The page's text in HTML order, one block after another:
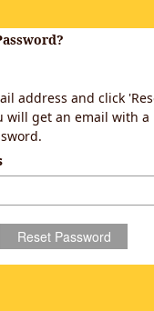
address and click
will get an email with